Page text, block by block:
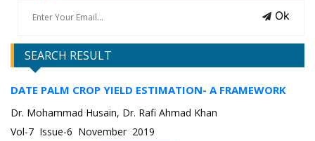
Ok
SEARCH RESULT
DATE PALM CROP YIELD ESTIMATION- A FRAMEWORK
Dr. Mohammad Husain, Dr. Rafi Ahmad Khan
Vol-7 Issue-6 November 2019